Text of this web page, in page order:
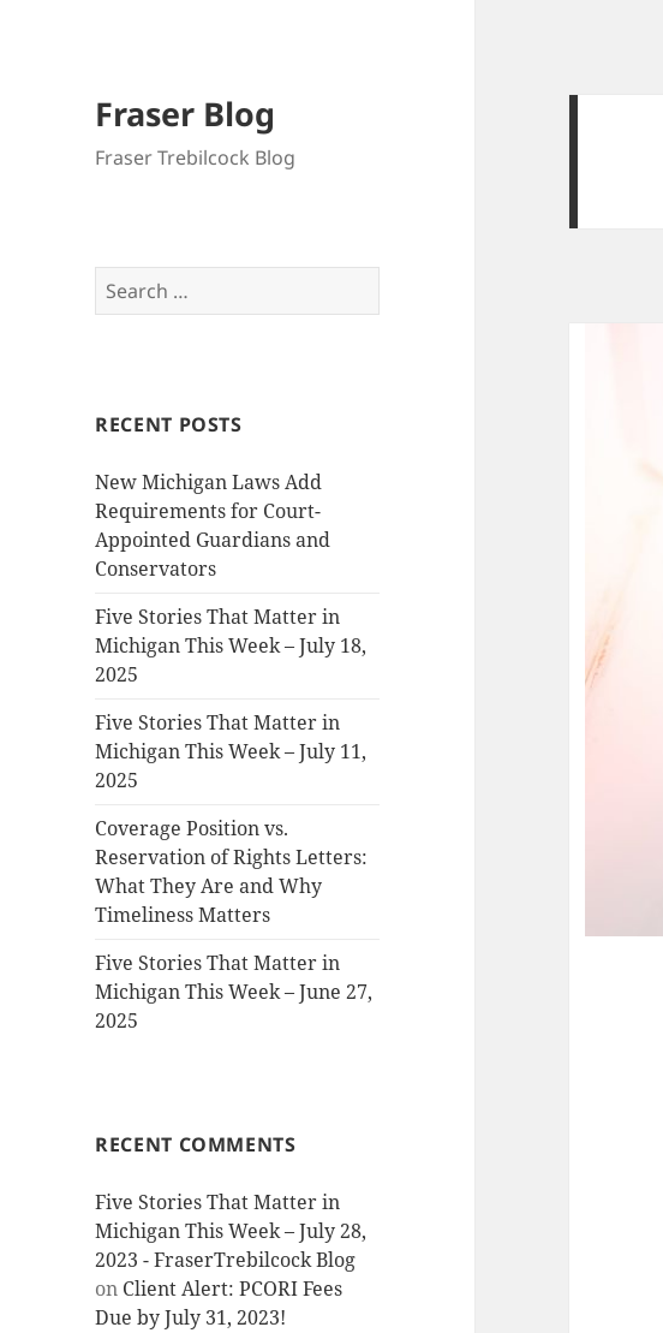
Fraser Blog
Fraser Trebilcock Blog
Search
for:
RECENT POSTS
New Michigan Laws Add
Requirements for Court-
Appointed Guardians and
Conservators
Five Stories That Matter in
Michigan This Week – July 18,
2025
Five Stories That Matter in
Michigan This Week – July 11,
2025
Coverage Position vs.
Reservation of Rights Letters:
What They Are and Why
Timeliness Matters
Five Stories That Matter in
Michigan This Week – June 27,
2025
RECENT COMMENTS
Five Stories That Matter in
Michigan This Week – July 28,
2023 - FraserTrebilcock Blog
on Client Alert: PCORI Fees
Due by July 31, 2023!